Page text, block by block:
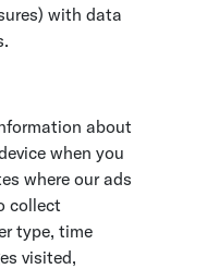
with data
about
when you
where our ads
collect
type, time
visited,